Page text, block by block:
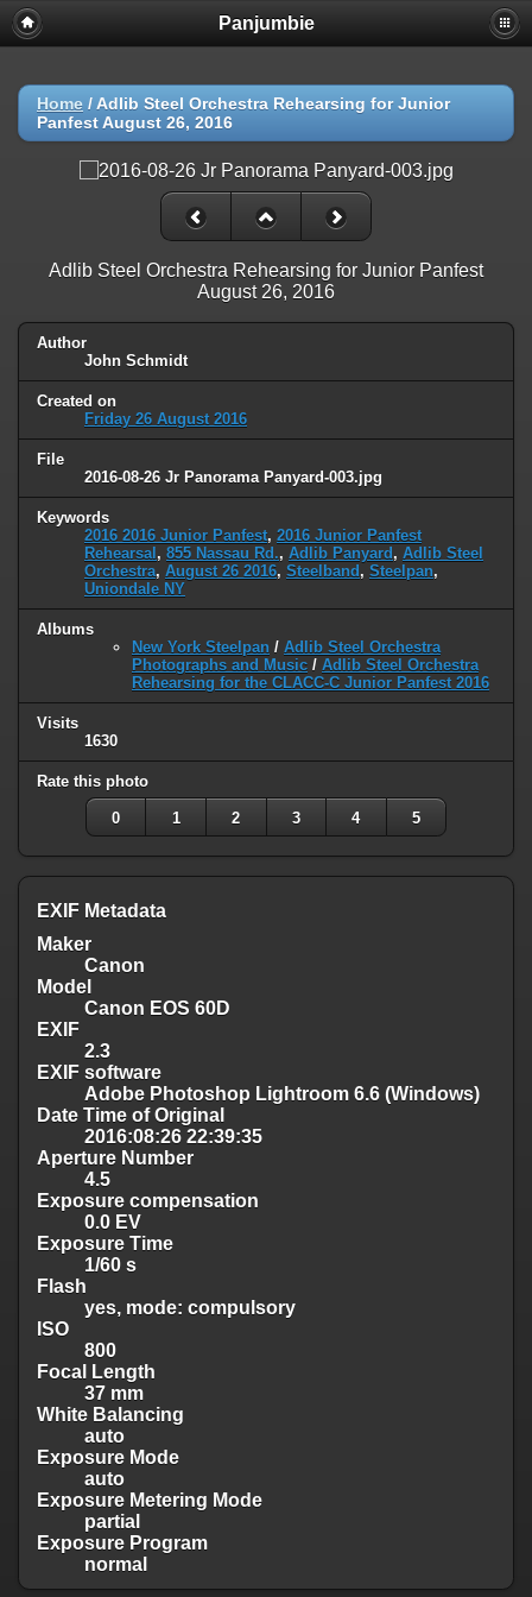
Panjumbie
Home / Adlib Steel Orchestra Rehearsing for Junior
Panfest August 26, 2016
Adlib Steel Orchestra Rehearsing for Junior Panfest
August 26, 2016
Author
John Schmidt
Created on
Friday 26 August 2016
File
2016-08-26 Jr Panorama Panyard-003.jpg
Keywords
2016 2016 Junior Panfest, 2016 Junior Panfest
Rehearsal , 855 Nassau Rd., Adlib Panyard , Adlib Steel
Orchestra, August 26 2016, Steelband , Steelpan,
Uniondale NY
Albums
New York Steelpan / Adlib Steel Orchestra
Photographs and Music / Adlib Steel Orchestra
Rehearsing for the CLACC-C Junior Panfest 2016
Visits
1630
Rate this photo
0 1 2 3 4 5
EXIF Metadata
Maker
Canon
Model
Canon EOS 60D
EXIF
2.3
EXIF software
Adobe Photoshop Lightroom 6.6 (Windows)
Date Time of Original
2016:08:26 22:39:35
Aperture Number
4.5
Exposure compensation
0.0 EV
Exposure Time
1/60 s
Flash
yes, mode: compulsory
ISO
800
Focal Length
37 mm
White Balancing
auto
Exposure Mode
auto
Exposure Metering Mode
partial
Exposure Program
normal